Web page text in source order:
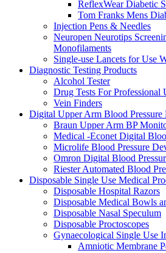
ReflexWear Diabetic
Tom Franks Mens
Injection Pens & Needles
Neuropen Neurotips
Monofilaments
Single-use Lancets for Use
Diagnostic Testing Products
Alcohol Tester
Drug Tests For Professional
Vein Finders
Digital Upper Arm Blood
Braun Upper Arm BP
Medical -Econet Digital
Microlife Blood Pressure
Omron Digital Blood
Riester Automated Blood
Disposable Single Use Medical
Disposable Hospital Razors
Disposable Medical Bowls
Disposable Nasal Speculum
Disposable Proctoscopes
Gynaecological Single Use
Amniotic Membrane